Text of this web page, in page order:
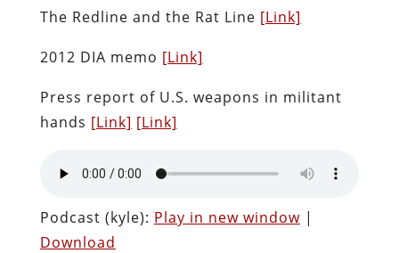
The Redline and the Rat Line [Link]
2012 DIA memo [Link]
Press report of U.S. weapons in militant
hands [Link] [Link]
Podcast (kyle): Play in new window|
Download